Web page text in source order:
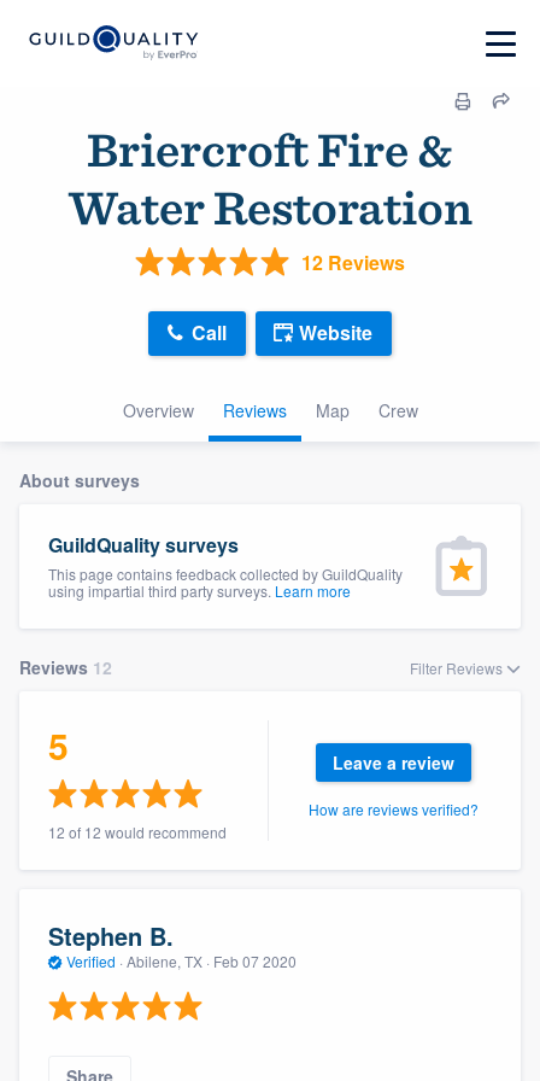
Briercroft Fire &
Water Restoration
12 Reviews
Overview Reviews Map Crew
Call Website
About surveys
GuildQuality surveys
This page contains feedback collected by GuildQuality
using impartial third party surveys. Learn more
Reviews 12 Filter Reviews
5
12 of 12 would recommend
Leave a review
How are reviews verified?
Stephen B.
Verified · Abilene, TX · Feb 07 2020
Share
Welcome to our